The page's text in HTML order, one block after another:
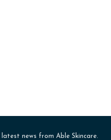
news from Able Skincare.